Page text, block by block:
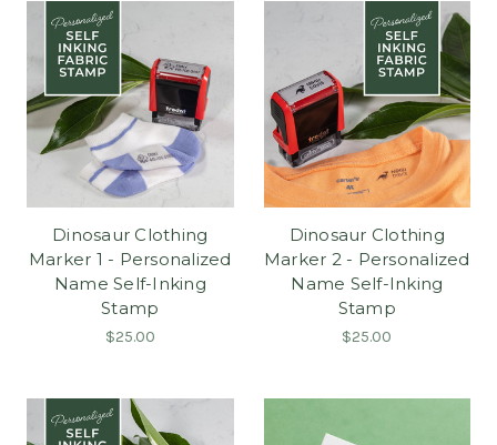
Dinosaur Clothing
Marker 1 - Personalized
Name Self-Inking
Stamp
$25.00
Dinosaur Clothing
Marker 2 - Personalized
Name Self-Inking
Stamp
$25.00